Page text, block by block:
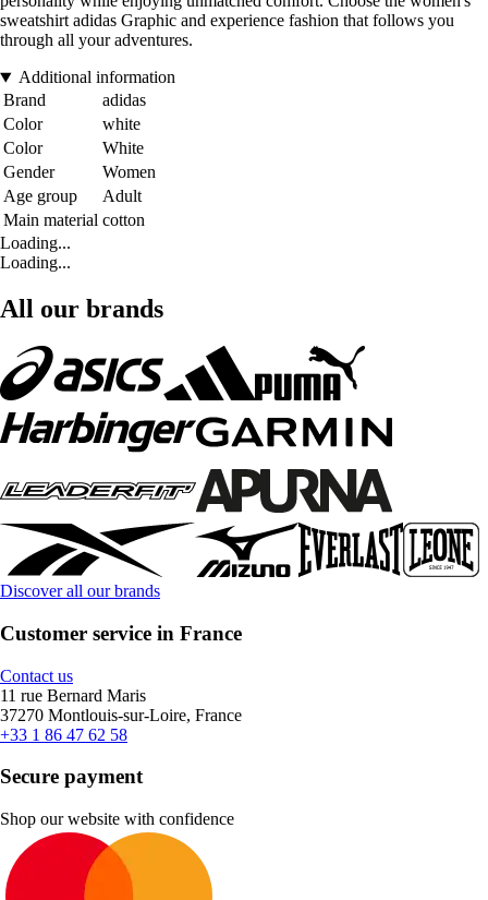
sweatshirt adidas Graphic and experience fashion that follows you
through all your adventures.
Additional information
Brand
adidas
Color
white
Color
White
Gender
Women
Age group
Adult
Main material cotton
Loading...
Loading...
All our brands
Discover all our brands
Customer service in France
Contact us
11 rue Bernard Maris
37270 Montlouis-sur-Loire, France
+33 1 86 47 62 58
Secure payment
Shop our website with confidence